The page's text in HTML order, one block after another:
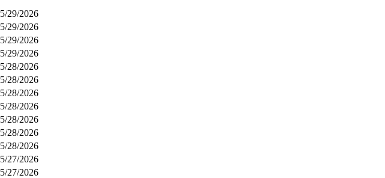
5/29/2026
5/29/2026
5/29/2026
5/29/2026
5/28/2026
5/28/2026
5/28/2026
5/28/2026
5/28/2026
5/28/2026
5/28/2026
5/27/2026
5/27/2026